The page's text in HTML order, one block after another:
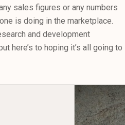
sales figures or any numbers
is doing in the marketplace.
and development
here’s to hoping it’s all going to